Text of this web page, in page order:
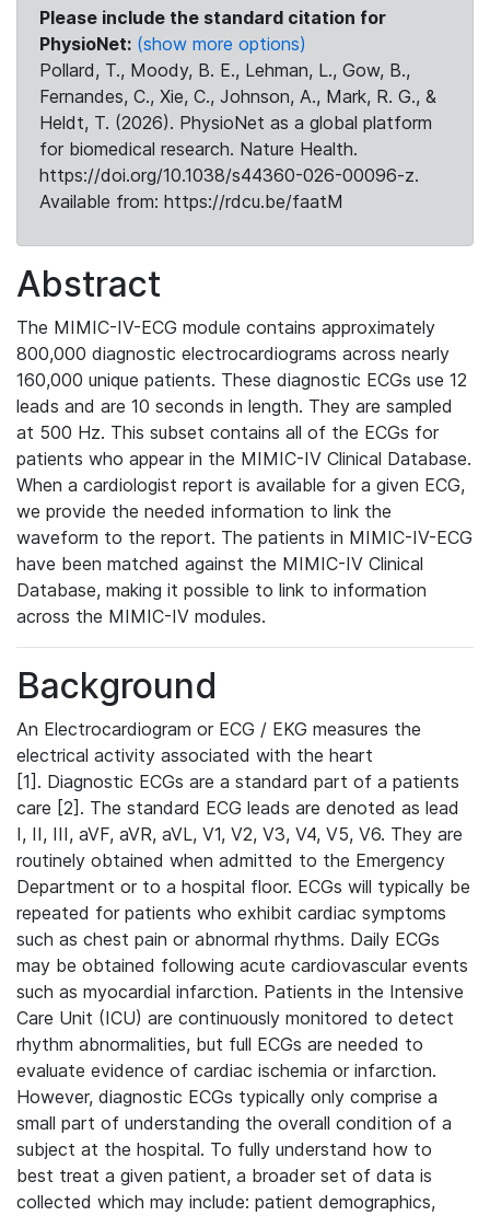
Please include the standard citation for
PhysioNet: (show more options)
Pollard, T., Moody, B. E., Lehman, L., Gow, B.,
Fernandes, C., Xie, C., Johnson, A., Mark, R. G., &
Heldt, T. (2026). PhysioNet as a global platform
for biomedical research. Nature Health.
https://doi.org/10.1038/s44360-026-00096-z.
Available from: https://rdcu.be/faatM
Abstract
The MIMIC-IV-ECG module contains approximately
800,000 diagnostic electrocardiograms across nearly
160,000 unique patients. These diagnostic ECGs use 12
leads and are 10 seconds in length. They are sampled
at 500 Hz. This subset contains all of the ECGs for
patients who appear in the MIMIC-IV Clinical Database.
When a cardiologist report is available for a given ECG,
we provide the needed information to link the
waveform to the report. The patients in MIMIC-IV-ECG
have been matched against the MIMIC-IV Clinical
Database, making it possible to link to information
across the MIMIC-IV modules.
Background
An Electrocardiogram or ECG / EKG measures the
electrical activity associated with the heart
[1]. Diagnostic ECGs are a standard part of a patients
care [2]. The standard ECG leads are denoted as lead
I, II, III, aVF, aVR, aVL, V1, V2, V3, V4, V5, V6. They are
routinely obtained when admitted to the Emergency
Department or to a hospital floor. ECGs will typically be
repeated for patients who exhibit cardiac symptoms
such as chest pain or abnormal rhythms. Daily ECGs
may be obtained following acute cardiovascular events
such as myocardial infarction. Patients in the Intensive
Care Unit (ICU) are continuously monitored to detect
rhythm abnormalities, but full ECGs are needed to
evaluate evidence of cardiac ischemia or infarction.
However, diagnostic ECGs typically only comprise a
small part of understanding the overall condition of a
subject at the hospital. To fully understand how to
best treat a given patient, a broader set of data is
collected which may include: patient demographics,